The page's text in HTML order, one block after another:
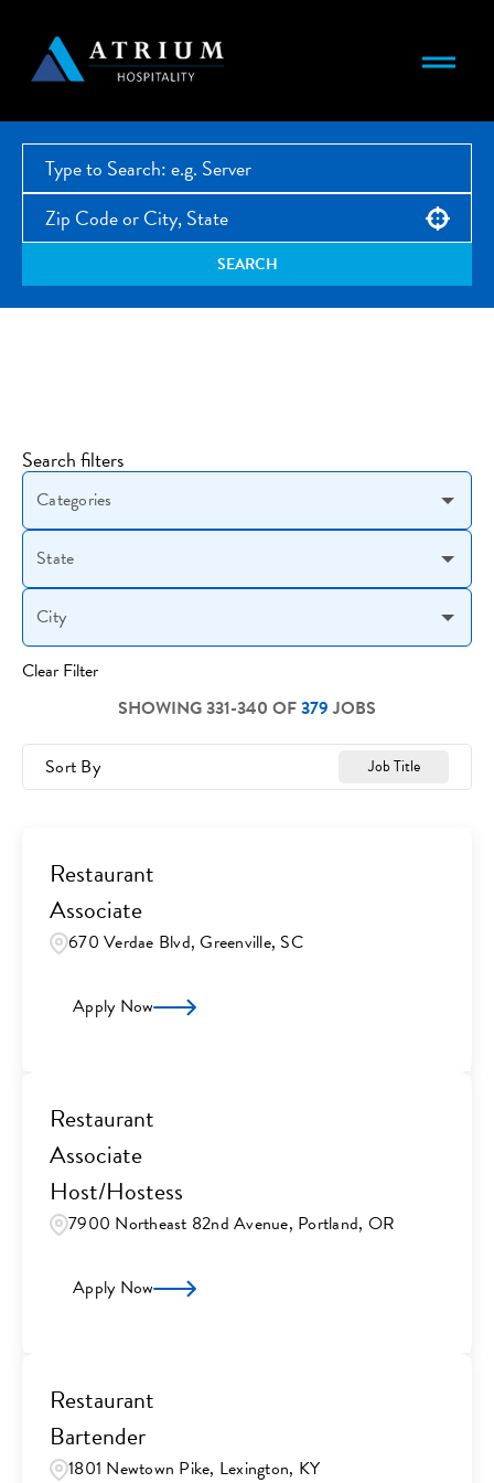
Use your location
SEARCH
Search filters
Categories
State
City
Clear Filter
SHOWING331-340 OF379 JOBS
Sort By Job Title
Restaurant
Associate
670 Verdae Blvd, Greenville, SC
Apply Now
Restaurant
Associate
Host/Hostess
7900 Northeast 82nd Avenue, Portland, OR
Apply Now
Restaurant
Bartender
1801 Newtown Pike, Lexington, KY